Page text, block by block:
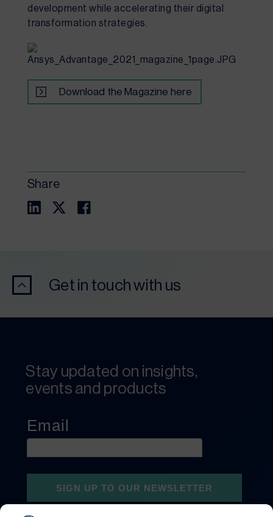
development while accelerating their digital
transformation strategies.
Download the Magazine here
Share
Get in touch with us
Stay updated on insights,
events and products